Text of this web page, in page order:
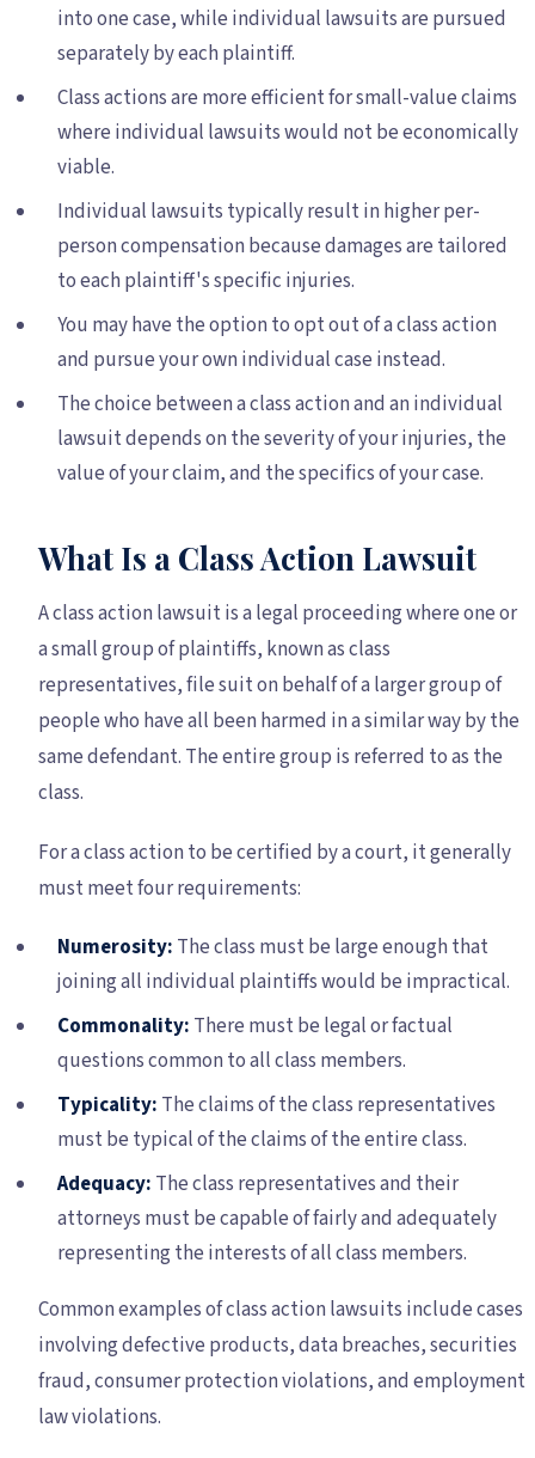
into one case, while individual lawsuits are pursued
separately by each plaintiff.
Class actions are more efficient for small-value claims
where individual lawsuits would not be economically
viable.
Individual lawsuits typically result in higher per-
person compensation because damages are tailored
to each plaintiff's specific injuries.
You may have the option to opt out of a class action
and pursue your own individual case instead.
The choice between a class action and an individual
lawsuit depends on the severity of your injuries, the
value of your claim, and the specifics of your case.
What Is a Class Action Lawsuit
A class action lawsuit is a legal proceeding where one or
a small group of plaintiffs, known as class
representatives, file suit on behalf of a larger group of
people who have all been harmed in a similar way by the
same defendant. The entire group is referred to as the
class.
For a class action to be certified by a court, it generally
must meet four requirements:
Numerosity: The class must be large enough that
joining all individual plaintiffs would be impractical.
Commonality: There must be legal or factual
questions common to all class members.
Typicality: The claims of the class representatives
must be typical of the claims of the entire class.
Adequacy: The class representatives and their
attorneys must be capable of fairly and adequately
representing the interests of all class members.
Common examples of class action lawsuits include cases
involving defective products, data breaches, securities
fraud, consumer protection violations, and employment
law violations.